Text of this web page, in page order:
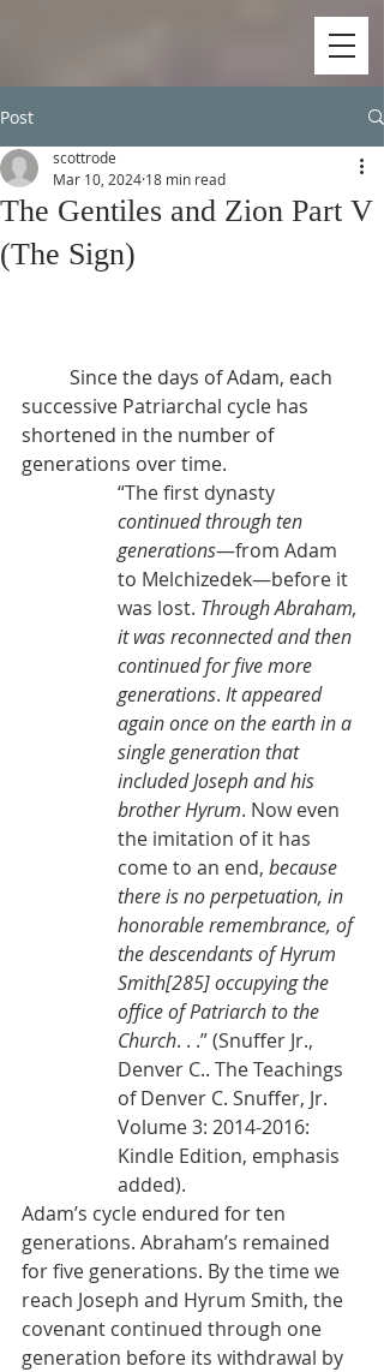
Post
The Gentiles and Zion Part V
(The Sign)
scottrode
Mar 10, 2024 18 min read
Since the days of Adam, each
successive Patriarchal cycle has
shortened in the number of
generations over time.
“The first dynasty
continued through ten
generations—from Adam
to Melchizedek—before it
was lost. Through Abraham,
it was reconnected and then
continued for five more
generations. It appeared
again once on the earth in a
single generation that
included Joseph and his
brother Hyrum. Now even
the imitation of it has
come to an end, because
there is no perpetuation, in
honorable remembrance, of
the descendants of Hyrum
Smith[285] occupying the
office of Patriarch to the
Church. . .” (Snuffer Jr.,
Denver C.. The Teachings
of Denver C. Snuffer, Jr.
Volume 3: 2014-2016:
Kindle Edition, emphasis
added).
Adam’s cycle endured for ten
generations. Abraham’s remained
for five generations. By the time we
reach Joseph and Hyrum Smith, the
covenant continued through one
generation before its withdrawal by